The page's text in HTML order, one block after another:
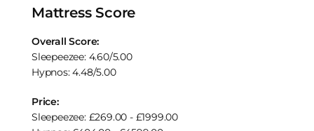
Mattress Score
Overall Score:
Sleepeezee: 4.60/5.00
Hypnos: 4.48/5.00
Price:
Sleepeezee: £269.00 - £1999.00